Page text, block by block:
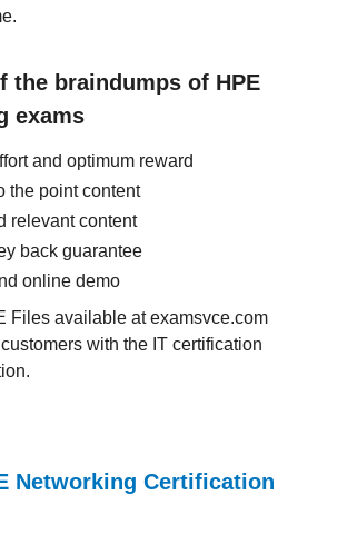
the braindumps of HPE
exams
and optimum reward
the point content
relevant content
back guarantee
online demo
Files available at examsvce.com
with the IT certification
Networking Certification